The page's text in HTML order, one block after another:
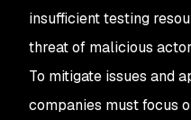
insufficient testing
threat of malicious
To mitigate issues and
companies must focus